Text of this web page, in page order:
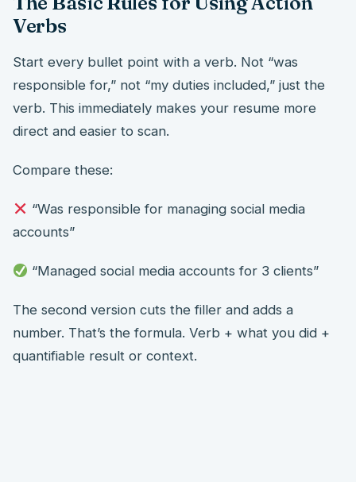
Verbs
Start every bullet point with a verb. Not “was
responsible for,” not “my duties included,” just the
verb. This immediately makes your resume more
direct and easier to scan.
Compare these:
“Was responsible for managing social media
accounts”
“Managed social media accounts for 3 clients”
The second version cuts the filler and adds a
number. That’s the formula. Verb + what you did +
quantifiable result or context.